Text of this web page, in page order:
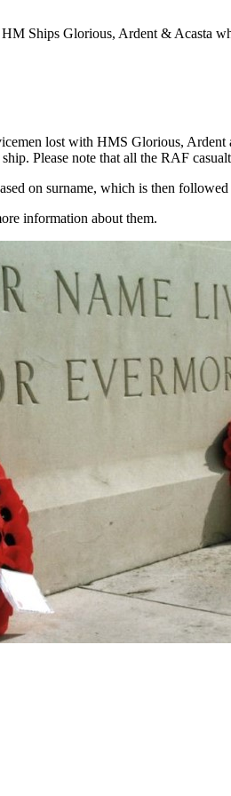
Ships Glorious, Ardent & Acasta
lost with HMS Glorious,
Please note that all the RAF
on surname, which is then
information about them.